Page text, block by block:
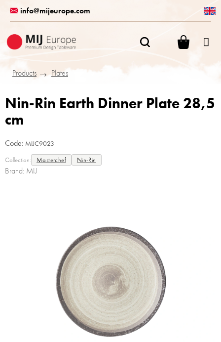
content
info@mijeurope.com
Products
Plates
Nin-Rin Earth Dinner Plate 28,5
cm
Code: MIJC9023
Collection: Masterchef Nin-Rin
Brand: MIJ